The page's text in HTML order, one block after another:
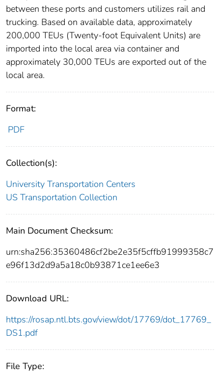
between these ports and customers utilizes rail and
trucking. Based on available data, approximately
200,000 TEUs (Twenty-foot Equivalent Units) are
imported into the local area via container and
approximately 30,000 TEUs are exported out of the
local area.
Format:
PDF
Collection(s):
University Transportation Centers
US Transportation Collection
Main Document Checksum:
urn:sha256:35360486cf2be2e35f5cffb91999358c7
e96f13d2d9a5a18c0b93871ce1ee6e3
Download URL:
https://rosap.ntl.bts.gov/view/dot/17769/dot_17769_
DS1.pdf
File Type: